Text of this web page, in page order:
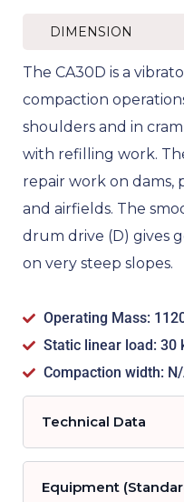
DIMENSION
The CA30D is a
compaction
shoulders and in
with refilling work.
repair work on dams,
and airfields. The
drum drive (D) gives
on very steep slopes.
Operating Mass:
Static linear load: 30
Compaction width:
Technical Data
Equipment